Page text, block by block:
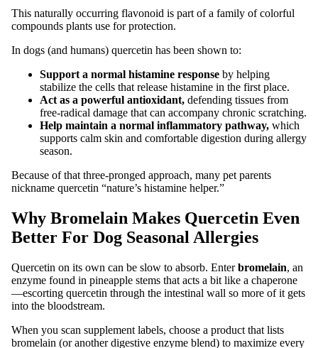
This naturally occurring flavonoid is part of a family of colorful
compounds plants use for protection.
In dogs (and humans) quercetin has been shown to:
Support a normal histamine response by helping
stabilize the cells that release histamine in the first place.
Act as a powerful antioxidant, defending tissues from
free‑radical damage that can accompany chronic scratching.
Help maintain a normal inflammatory pathway, which
supports calm skin and comfortable digestion during allergy
season.
Because of that three‑pronged approach, many pet parents
nickname quercetin “nature’s histamine helper.”
Why Bromelain Makes Quercetin Even
Better For Dog Seasonal Allergies
Quercetin on its own can be slow to absorb. Enterbromelain, an
enzyme found in pineapple stems that acts a bit like a chaperone
—escorting quercetin through the intestinal wall so more of it gets
into the bloodstream.
When you scan supplement labels, choose a product that lists
bromelain (or another digestive enzyme blend) to maximize every